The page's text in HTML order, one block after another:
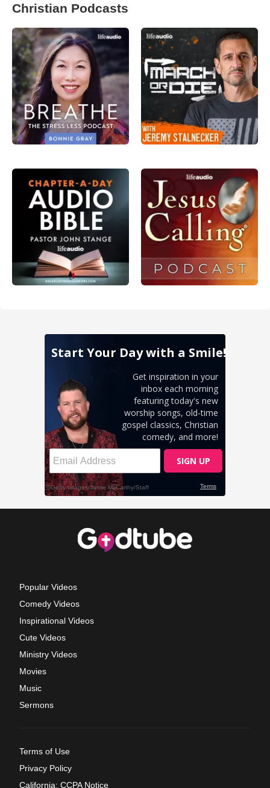
Christian Podcasts
Popular Videos
Comedy Videos
Inspirational Videos
Cute Videos
Ministry Videos
Movies
Music
Sermons
Terms of Use
Privacy Policy
California: CCPA Notice